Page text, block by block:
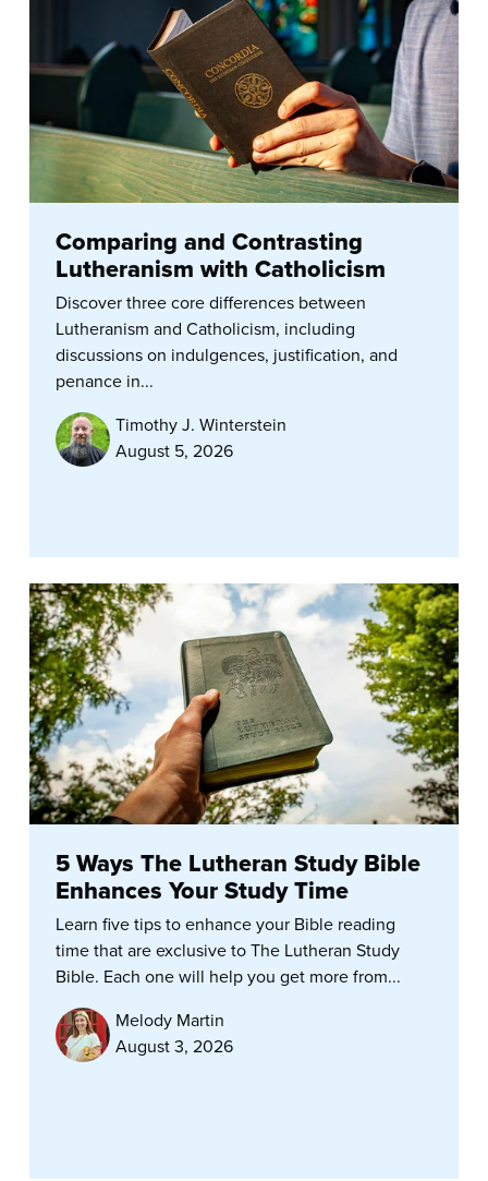
Comparing and Contrasting
Lutheranism with Catholicism
Discover three core differences between
Lutheranism and Catholicism, including
discussions on indulgences, justification, and
penance in...
Timothy J. Winterstein
August 5, 2026
5 Ways The Lutheran Study Bible
Enhances Your Study Time
Learn five tips to enhance your Bible reading
time that are exclusive to The Lutheran Study
Bible. Each one will help you get more from...
Melody Martin
August 3, 2026